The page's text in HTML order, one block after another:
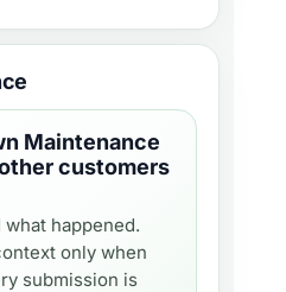
Maintenance
customers
happened.
only when
submission is